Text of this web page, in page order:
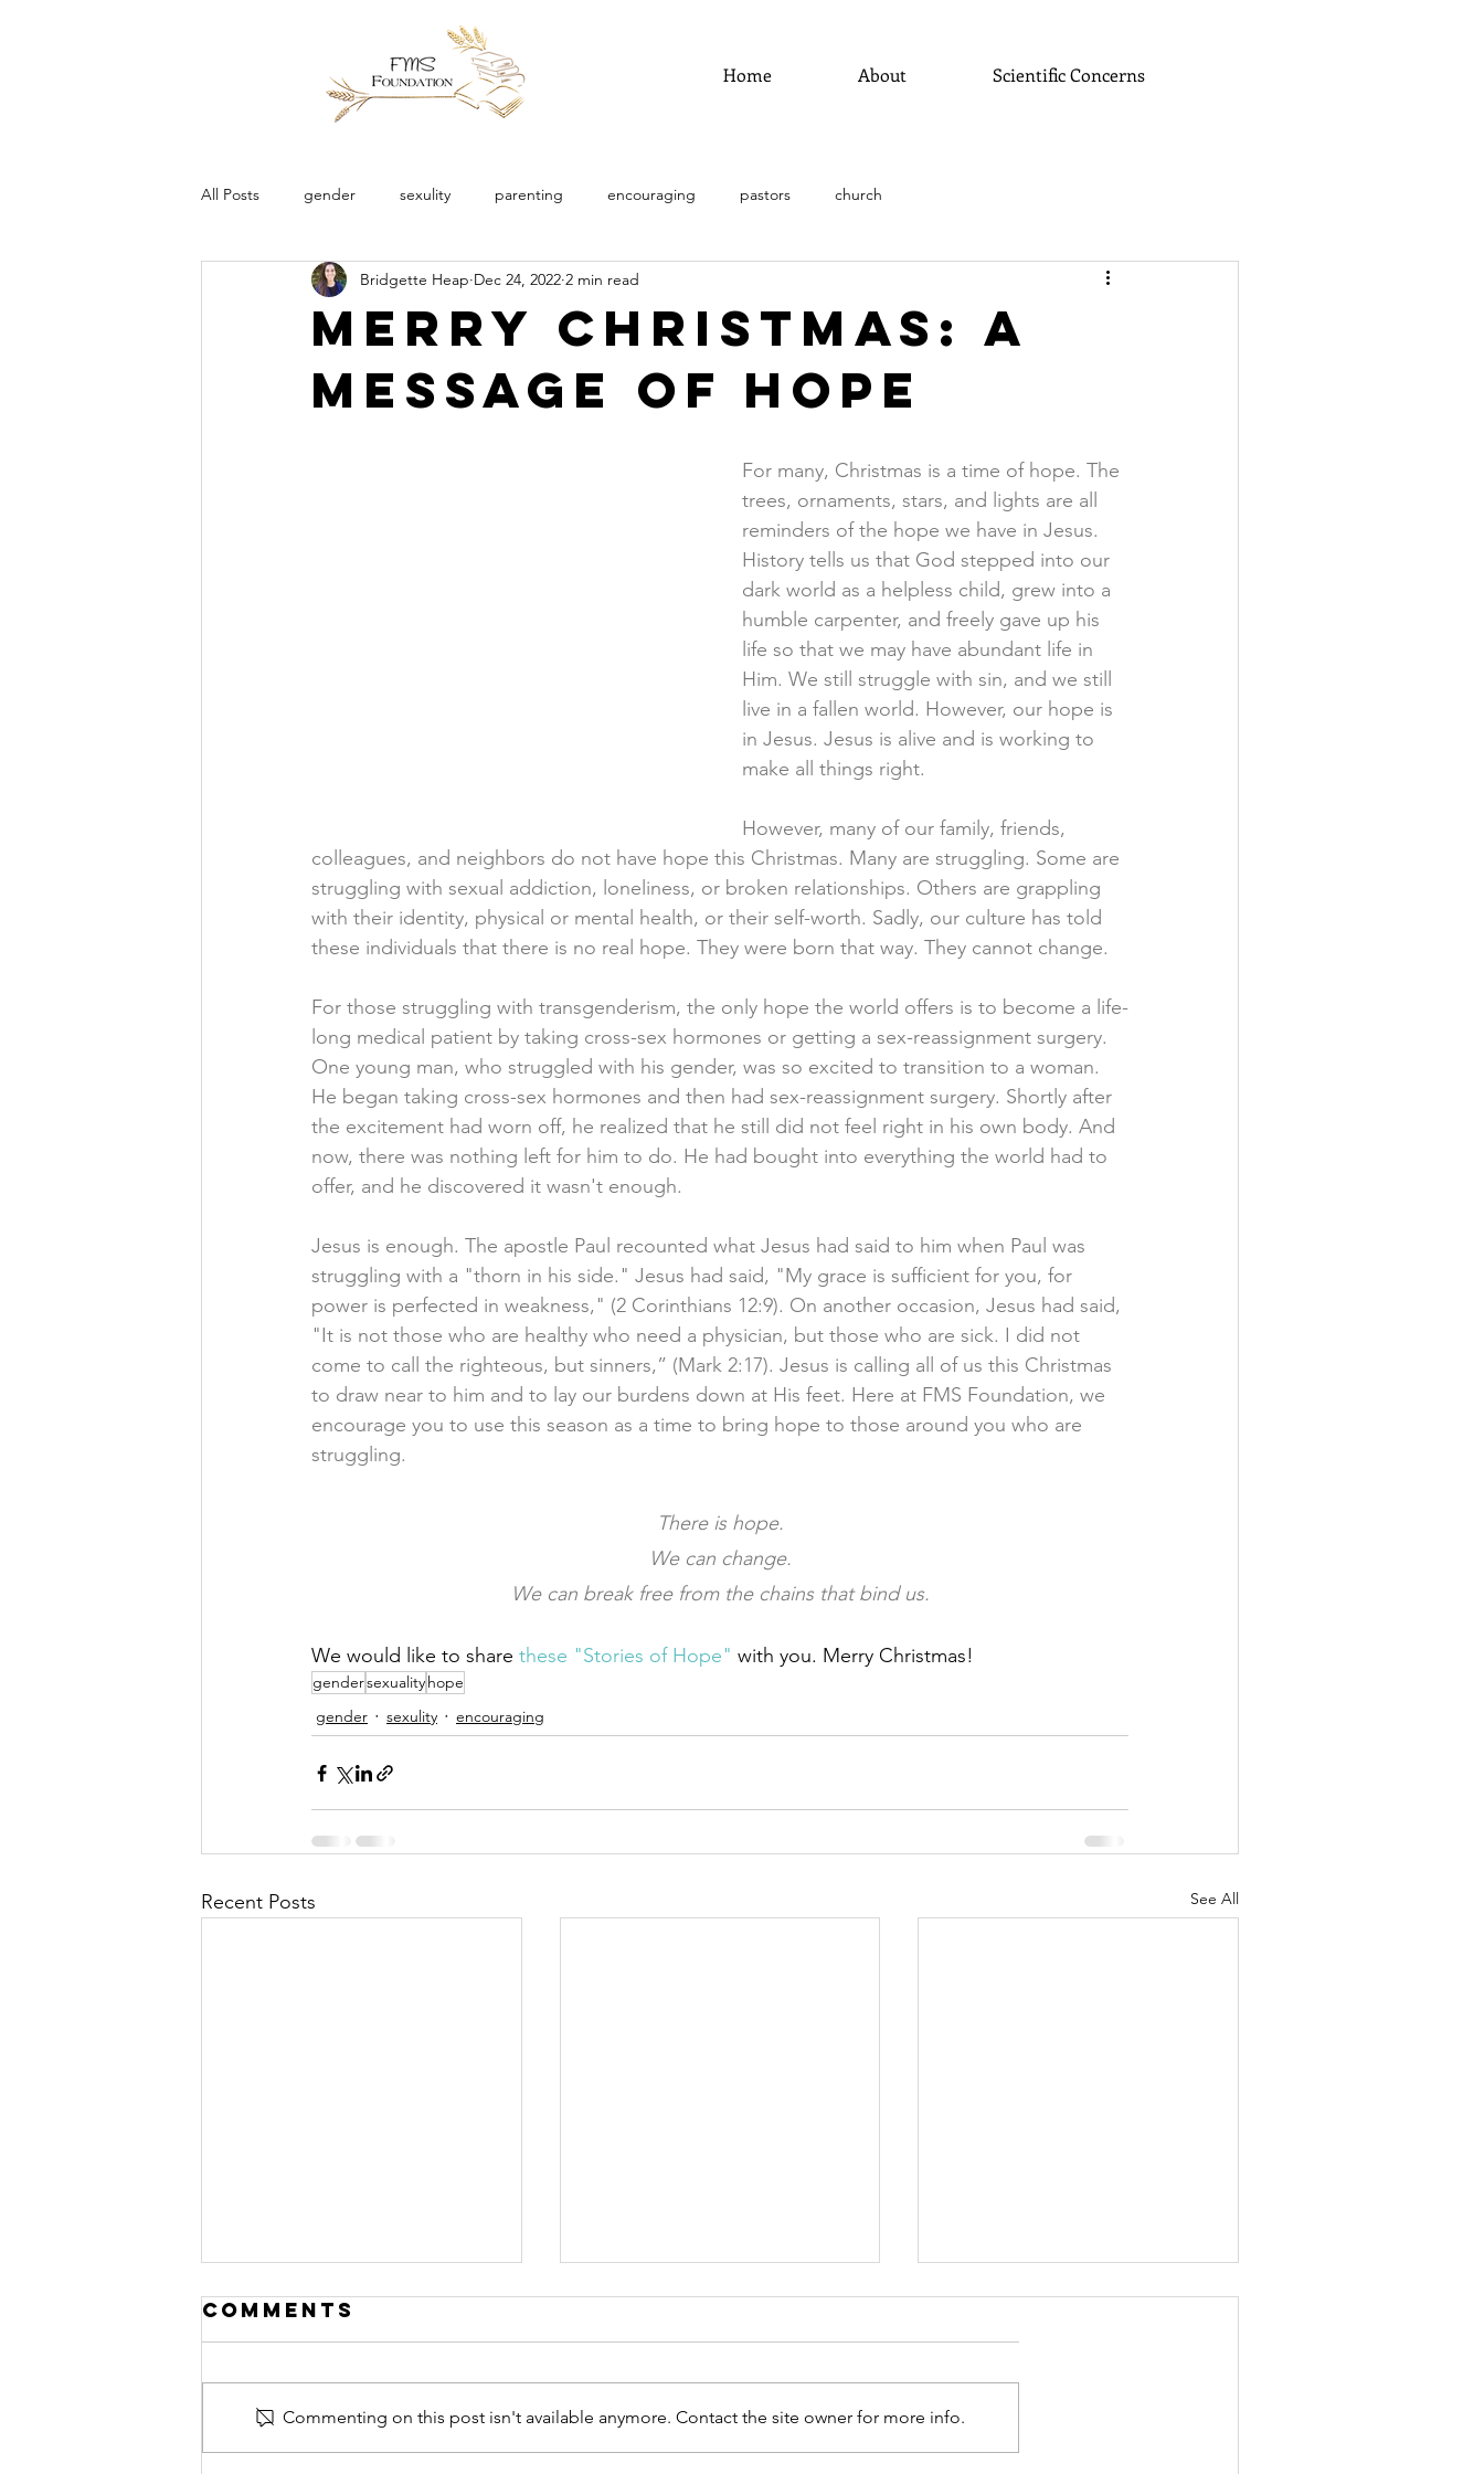
Home About Scientific Concerns
All Posts gender sexulity parenting encouraging pastors church
Merry Christmas: A
Message of Hope
Bridgette Heap Dec 24, 2022 2 min read
For many, Christmas is a time of hope. The
trees, ornaments, stars, and lights are all
reminders of the hope we have in Jesus.
History tells us that God stepped into our
dark world as a helpless child, grew into a
humble carpenter, and freely gave up his
life so that we may have abundant life in
Him. We still struggle with sin, and we still
live in a fallen world. However, our hope is
in Jesus. Jesus is alive and is working to
make all things right.
However, many of our family, friends,
colleagues, and neighbors do not have hope this Christmas. Many are struggling. Some are
struggling with sexual addiction, loneliness, or broken relationships. Others are grappling
with their identity, physical or mental health, or their self-worth. Sadly, our culture has told
these individuals that there is no real hope. They were born that way. They cannot change.
For those struggling with transgenderism, the only hope the world offers is to become a life-
long medical patient by taking cross-sex hormones or getting a sex-reassignment surgery.
One young man, who struggled with his gender, was so excited to transition to a woman.
He began taking cross-sex hormones and then had sex-reassignment surgery. Shortly after
the excitement had worn off, he realized that he still did not feel right in his own body. And
now, there was nothing left for him to do. He had bought into everything the world had to
offer, and he discovered it wasn't enough.
Jesus is enough. The apostle Paul recounted what Jesus had said to him when Paul was
struggling with a "thorn in his side." Jesus had said, "My grace is sufficient for you, for
power is perfected in weakness," (2 Corinthians 12:9). On another occasion, Jesus had said,
"It is not those who are healthy who need a physician, but those who are sick. I did not
come to call the righteous, but sinners,” (Mark 2:17). Jesus is calling all of us this Christmas
to draw near to him and to lay our burdens down at His feet. Here at FMS Foundation, we
encourage you to use this season as a time to bring hope to those around you who are
struggling.
There is hope.
We can change.
We can break free from the chains that bind us.
We would like to share these "Stories of Hope" with you. Merry Christmas!
gendersexualityhope
gender
sexulity encouraging
Recent Posts See All
Comments
Commenting on this post isn't available anymore. Contact the site owner for more info.